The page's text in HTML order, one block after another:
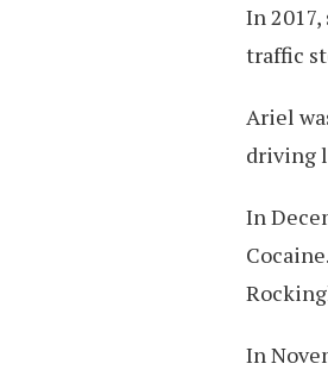
In
traffic
Ariel
driving
In
In